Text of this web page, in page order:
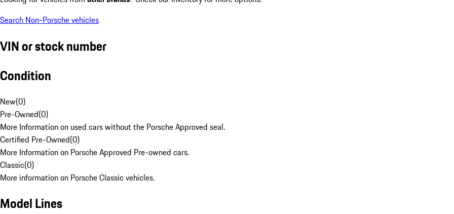
Search Non-Porsche vehicles
VIN or stock number
Condition
New(0)
Pre-Owned(0)
More Information on used cars without the Porsche Approved seal.
Certified Pre-Owned(0)
More Information on Porsche Approved Pre-owned cars.
Classic(0)
More information on Porsche Classic vehicles.
Model Lines